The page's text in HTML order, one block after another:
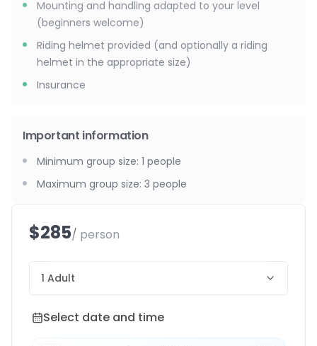
$285/ person
1 Adult
Select date and time
Select date and time
Mounting and handling adapted to your level
(beginners welcome)
Riding helmet provided (and optionally a riding
helmet in the appropriate size)
Insurance
Important information
Minimum group size: 1 people
Maximum group size: 3 people